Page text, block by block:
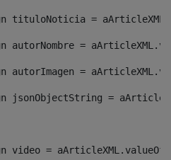
tituloNoticia =
autorNombre =
autorImagen =
jsonObjectString =
video =